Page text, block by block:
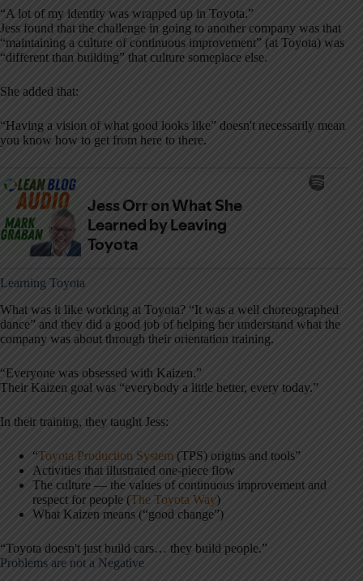
“A lot of my identity was wrapped up in Toyota.”
Jess found that the challenge in going to another company was that
“maintaining a culture of continuous improvement” (at Toyota) was
“different than building” that culture someplace else.
She added that:
“Having a vision of what good looks like” doesn't necessarily mean
you know how to get from here to there.
Learning Toyota
What was it like working at Toyota? “It was a well choreographed
dance” and they did a good job of helping her understand what the
company was about through their orientation training.
“Everyone was obsessed with Kaizen.”
Their Kaizen goal was “everybody a little better, every today.”
In their training, they taught Jess:
“Toyota Production System (TPS) origins and tools”
Activities that illustrated one-piece flow
The culture — the values of continuous improvement and
respect for people (The Toyota Way)
What Kaizen means (“good change”)
“Toyota doesn't just build cars… they build people.”
Problems are not a Negative